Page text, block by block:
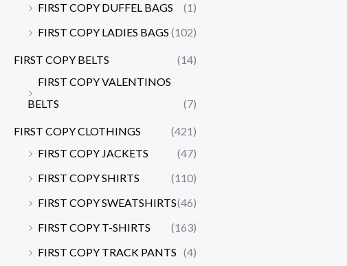
FIRST COPY DUFFEL BAGS
(1)
FIRST COPY LADIES BAGS (102)
FIRST COPY BELTS
(14)
FIRST COPY VALENTINOS
BELTS
(7)
FIRST COPY CLOTHINGS
(421)
FIRST COPY JACKETS
(47)
FIRST COPY SHIRTS
(110)
FIRST COPY SWEATSHIRTS(46)
FIRST COPY T-SHIRTS
(163)
FIRST COPY TRACK PANTS (4)